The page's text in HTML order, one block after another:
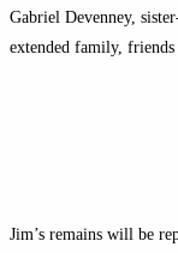
Gabriel Devenney,
extended family, friends
Jim’s remains will be